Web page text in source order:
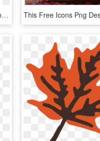
Download Fall Branches Clipart Png Photo - Maple Leaf, Transparent Png